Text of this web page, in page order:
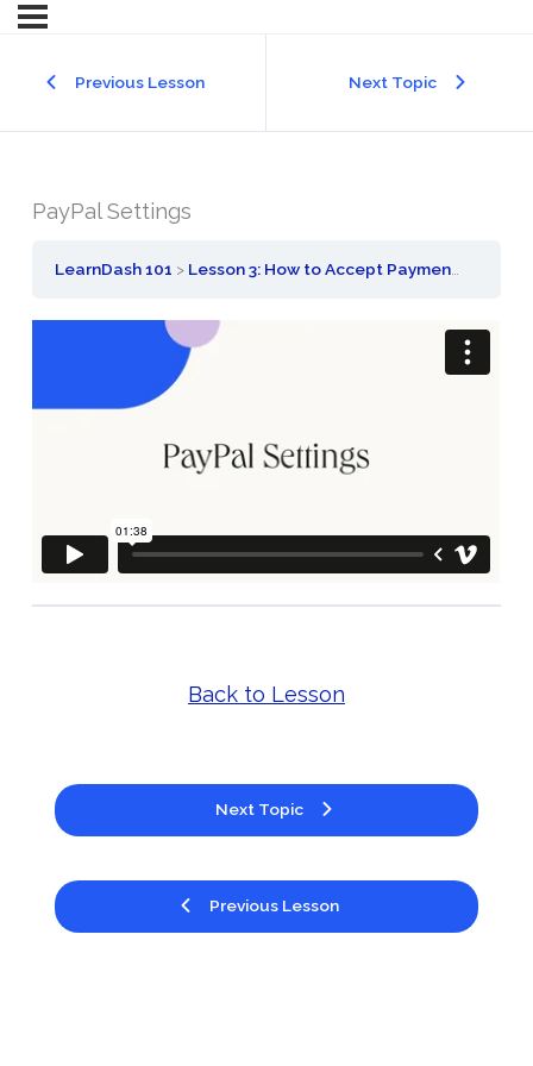
Previous Lesson Next Topic
PayPal Settings
LearnDash 101 Lesson 3: How to Accept Payment for Your Courses
Previous Lesson
Back to Lesson
Next Topic